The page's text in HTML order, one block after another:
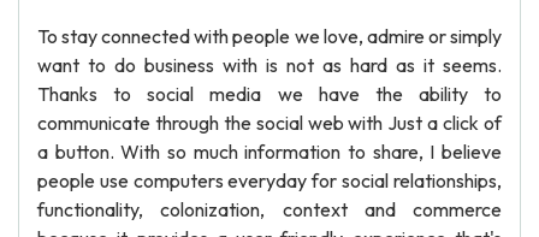
To stay connected with people we love, admire or simply
want to do business with is not as hard as it seems.
Thanks to social media we have the ability to
communicate through the social web with Just a click of
a button. With so much information to share, I believe
people use computers everyday for social relationships,
functionality, colonization, context and commerce